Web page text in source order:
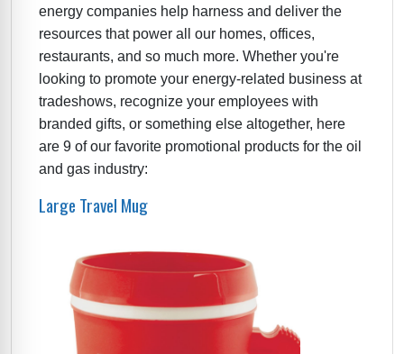
energy companies help harness and deliver the
resources that power all our homes, offices,
restaurants, and so much more. Whether you're
looking to promote your energy-related business at
tradeshows, recognize your employees with
branded gifts, or something else altogether, here
are 9 of our favorite promotional products for the oil
and gas industry:
Large Travel Mug